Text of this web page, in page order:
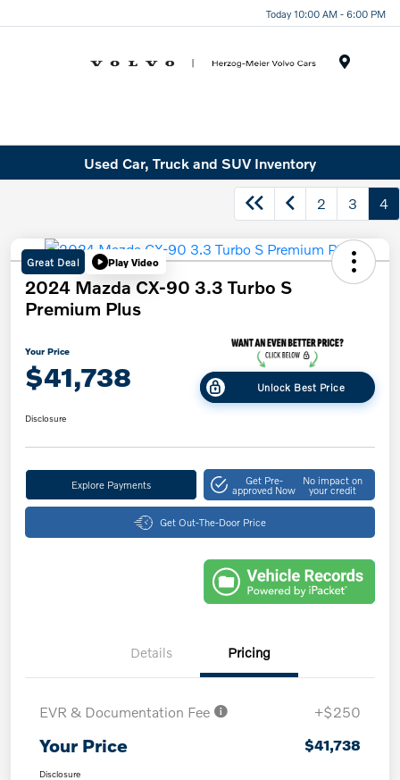
Today 10:00 AM - 6:00 PM
Used Car, Truck and SUV Inventory
2 3 4
Great Deal Play Video
2024 Mazda CX-90 3.3 Turbo S
Premium Plus
Your Price
$41,738 Unlock Best Price
Disclosure
Explore Payments Get Pre-
approved Now
No impact on
your credit
Get Out-The-Door Price
Details Pricing
EVR & Documentation Fee +$250
Your Price $41,738
Disclosure